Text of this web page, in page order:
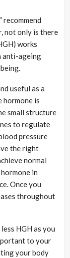
recommend
not only is there
works
anti-ageing
useful as a
hormone is
small structure
to regulate
pressure
the right
normal
in
Once you
throughout
HGH as you
to your
your body